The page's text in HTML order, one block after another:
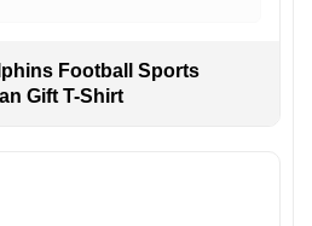
Football Sports
Gift T-Shirt